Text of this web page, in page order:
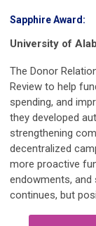
Sapphire Award:
University of
The Donor
Review to help
spending, and
they developed
strengthening
decentralized
more proactive
endowments, and
continues, but